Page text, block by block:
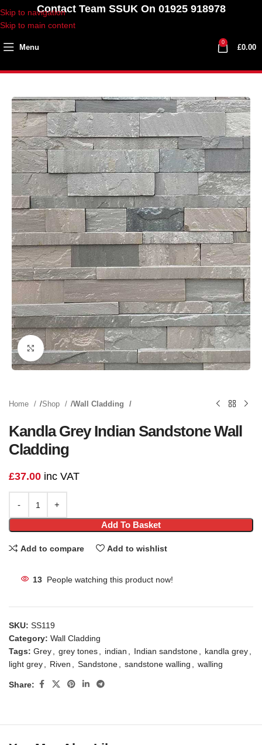
Skip to navigation
Skip to main content
Contact Team SSUK On 01925 918978
Menu
0
£0.00
Click to enlarge
Home Shop Wall Cladding
Kandla Grey Indian Sandstone Wall
Cladding
£37.00 inc VAT
Add To Basket
Add to compare Add to wishlist
13 People watching this product now!
SKU: SS119
Category: Wall Cladding
Tags: Grey, grey tones, indian , Indian sandstone, kandla grey,
light grey, Riven , Sandstone, sandstone walling , walling
Share: